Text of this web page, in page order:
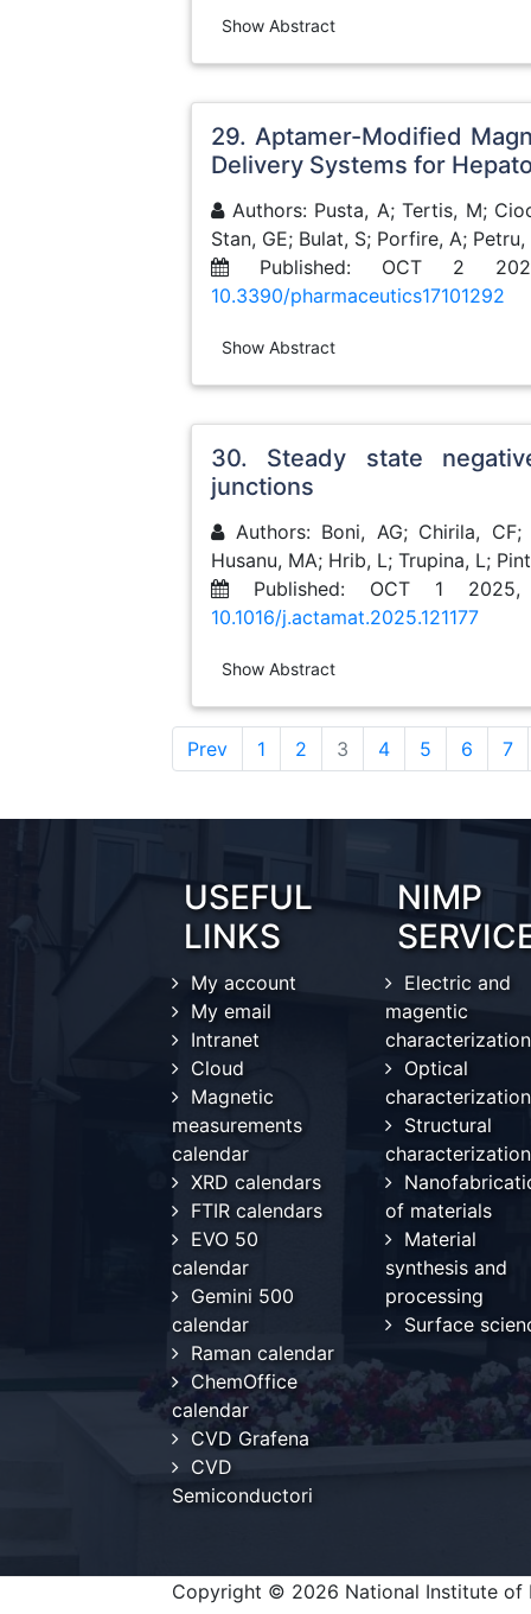
Show Abstract
29. Aptamer-Modified
Delivery Systems for
Authors: Pusta, A; Tertis, M;
Stan, GE; Bulat, S; Porfire, A;
Published: OCT 2
10.3390/pharmaceutics17101292
Show Abstract
30. Steady state
junctions
Authors: Boni, AG; Chirila, CF;
Husanu, MA; Hrib, L; Trupina, L;
Published: OCT 1 2025,
10.1016/j.actamat.2025.121177
Show Abstract
Prev 1 2 3 (current)
4 5 6 7
USEFUL
LINKS
My account
My email
Intranet
Cloud
Magnetic
measurements
calendar
XRD calendars
FTIR calendars
EVO 50
calendar
Gemini 500
calendar
Raman calendar
ChemOffice
calendar
CVD Grafena
CVD
Semiconductori
NIMP
Electric and
magentic
characterization
Optical
characterization
Structural
characterization
of materials
Material
synthesis and
processing
Surface
Copyright © 2026 National Institute of